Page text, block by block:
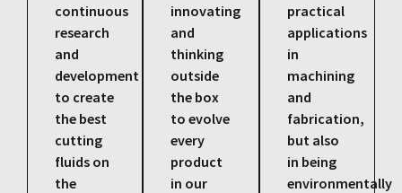
continuous
research
and
development
to create
the best
cutting
fluids on
the
innovating
and
thinking
outside
the box
to evolve
every
product
in our
practical
applications
in
machining
and
fabrication,
but also
in being
environmentally